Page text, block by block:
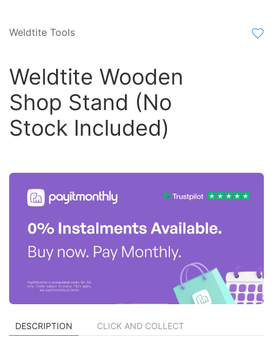
Weldtite Tools
Weldtite Wooden
Shop Stand (No
Stock Included)
DESCRIPTION CLICK AND COLLECT